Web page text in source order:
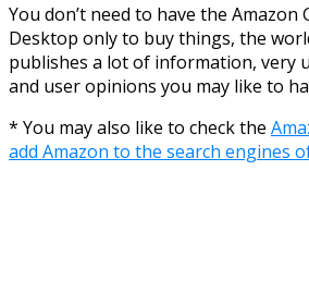
You don’t need to have the Amazon
Desktop only to buy things, the
publishes a lot of information, very
and user opinions you may like to
* You may also like to check the
add Amazon to the search engines